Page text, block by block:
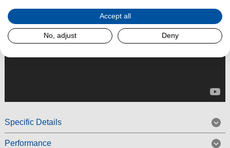
Specific Details
Performance
Accept all
No, adjust Deny